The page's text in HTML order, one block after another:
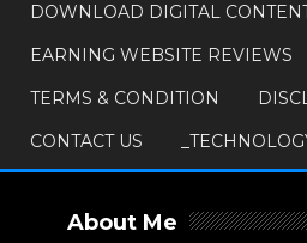
DOWNLOAD DIGITAL
EARNING WEBSITE REVIEWS
TERMS & CONDITION
CONTACT US
About Me